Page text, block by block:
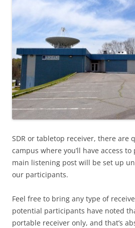
SDR or tabletop receiver, there are
campus where you’ll have access
main listening post will be set up
our participants.
Feel free to bring any type of
potential participants have noted
portable receiver only, and that’s